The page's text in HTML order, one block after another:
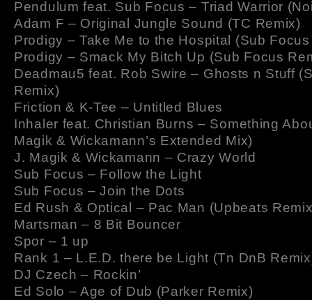
Pendulum feat. Sub Focus – Triad Warrior
Adam F – Original Jungle Sound (TC Remix)
Prodigy – Take Me to the Hospital (Sub
Prodigy – Smack My Bitch Up (Sub Focus
Deadmau5 feat. Rob Swire – Ghosts n Stuff
Remix)
Friction & K-Tee – Untitled Blues
Inhaler feat. Christian Burns – Something
Magik & Wickamann’s Extended Mix)
J. Magik & Wickamann – Crazy World
Sub Focus – Follow the Light
Sub Focus – Join the Dots
Ed Rush & Optical – Pac Man (Upbeats
Martsman – 8 Bit Bouncer
Spor – 1 up
Rank 1 – L.E.D. there be Light (Tn DnB
DJ Czech – Rockin’
Ed Solo – Age of Dub (Parker Remix)